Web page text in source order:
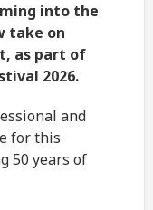
into the
take on
as part of
2026.
and
for this
50 years of